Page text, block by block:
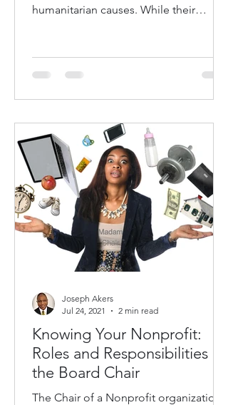
humanitarian causes. While their
Knowing Your Nonprofit:
Roles and Responsibilities of
the Board Chair
The Chair of a Nonprofit organization
Joseph Akers
Jul 24, 2021
2 min read